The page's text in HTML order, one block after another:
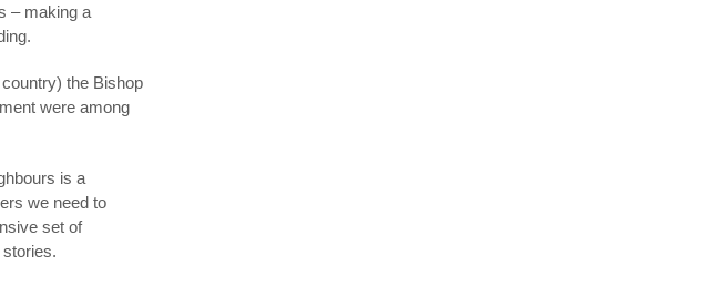
– making a
the Bishop
were among
is a
we need to
set of